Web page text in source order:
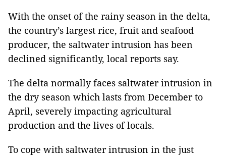
With the onset of the rainy season in the delta,
the country’s largest rice, fruit and seafood
producer, the saltwater intrusion has been
declined significantly, local reports say.
The delta normally faces saltwater intrusion in
the dry season which lasts from December to
April, severely impacting agricultural
production and the lives of locals.
To cope with saltwater intrusion in the just